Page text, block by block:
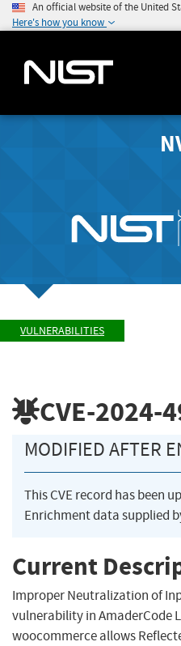
An official website of the United
Here's how you know
VULNERABILITIES
CVE-2024-
MODIFIED AFTER
This CVE record has been
Enrichment data supplied
Current
Improper Neutralization of
vulnerability in AmaderCode
woocommerce allows